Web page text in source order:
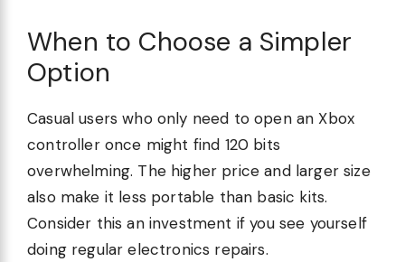
When to Choose a Simpler
Option
Casual users who only need to open an Xbox
controller once might find 120 bits
overwhelming. The higher price and larger size
also make it less portable than basic kits.
Consider this an investment if you see yourself
doing regular electronics repairs.